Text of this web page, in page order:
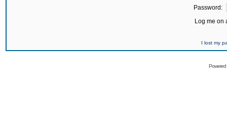
Password:
Log me on
I lost my